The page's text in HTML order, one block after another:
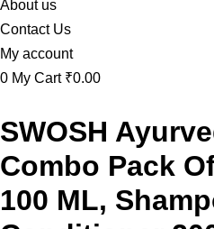
About us
Contact Us
My account
0 My Cart ₹0.00
SWOSH
Combo Pack
100 ML,